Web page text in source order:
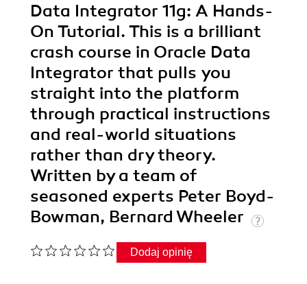
Data Integrator 11g: A Hands-
On Tutorial. This is a brilliant
crash course in Oracle Data
Integrator that pulls you
straight into the platform
through practical instructions
and real-world situations
rather than dry theory.
Written by a team of
seasoned experts Peter Boyd-
Bowman, Bernard Wheeler
Dodaj opinię